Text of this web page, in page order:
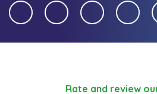
Rate and review